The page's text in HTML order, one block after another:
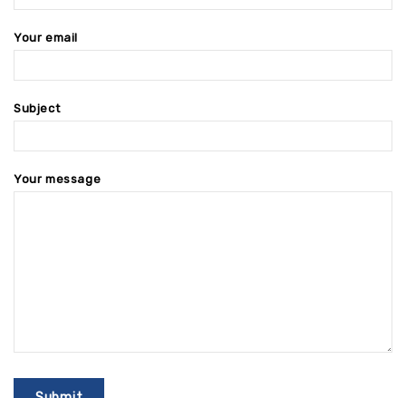
Your email
Subject
Your message